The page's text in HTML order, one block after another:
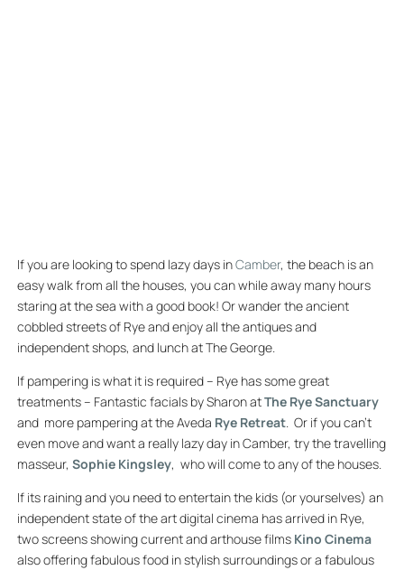
If you are looking to spend lazy days inCamber, the beach is an
easy walk from all the houses, you can while away many hours
staring at the sea with a good book! Or wander the ancient
cobbled streets of Rye and enjoy all the antiques and
independent shops, and lunch at The George.
If pampering is what it is required – Rye has some great
treatments – Fantastic facials by Sharon atThe Rye Sanctuary
and more pampering at the Aveda Rye Retreat . Or if you can’t
even move and want a really lazy day in Camber, try the travelling
masseur,Sophie Kingsley, who will come to any of the houses.
If its raining and you need to entertain the kids (or yourselves) an
independent state of the art digital cinema has arrived in Rye,
two screens showing current and arthouse films Kino Cinema
also offering fabulous food in stylish surroundings or a fabulous